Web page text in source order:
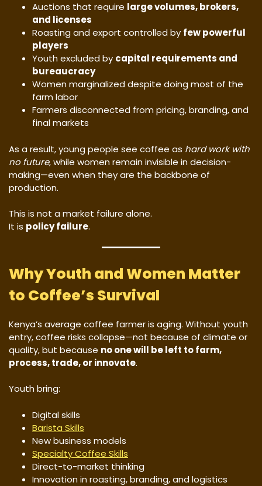
Auctions that require large volumes, brokers,
and licenses
Roasting and export controlled by few powerful
players
Youth excluded by capital requirements and
bureaucracy
Women marginalized despite doing most of the
farm labor
Farmers disconnected from pricing, branding, and
final markets
As a result, young people see coffee as hard work with
no future, while women remain invisible in decision-
making—even when they are the backbone of
production.
This is not a market failure alone.
It is policy failure.
Why Youth and Women Matter
to Coffee’s Survival
Kenya’s average coffee farmer is aging. Without youth
entry, coffee risks collapse—not because of climate or
quality, but because no one will be left to farm,
process, trade, or innovate.
Youth bring:
Digital skills
Barista Skills
New business models
Specialty Coffee Skills
Direct-to-market thinking
Innovation in roasting, branding, and logistics